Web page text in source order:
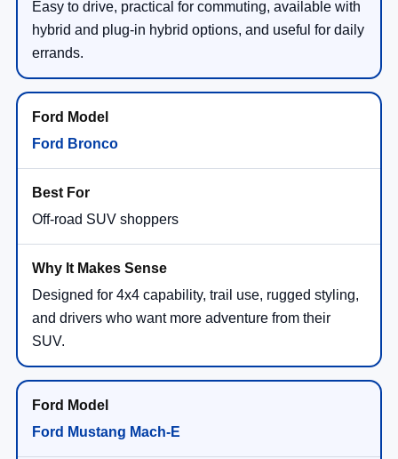
Easy to drive, practical for commuting, available with
hybrid and plug-in hybrid options, and useful for daily
errands.
Ford Bronco
Off-road SUV shoppers
Designed for 4x4 capability, trail use, rugged styling,
and drivers who want more adventure from their
SUV.
Ford Mustang Mach-E